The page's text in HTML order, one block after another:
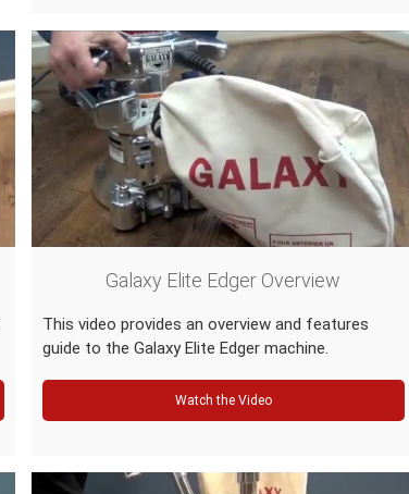
Galaxy Elite Edger Overview
This video provides an overview and features
guide to the Galaxy Elite Edger machine.
Watch the Video